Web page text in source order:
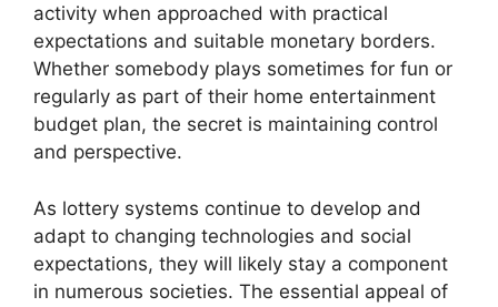
activity when approached with practical
expectations and suitable monetary borders.
Whether somebody plays sometimes for fun or
regularly as part of their home entertainment
budget plan, the secret is maintaining control
and perspective.
As lottery systems continue to develop and
adapt to changing technologies and social
expectations, they will likely stay a component
in numerous societies. The essential appeal of